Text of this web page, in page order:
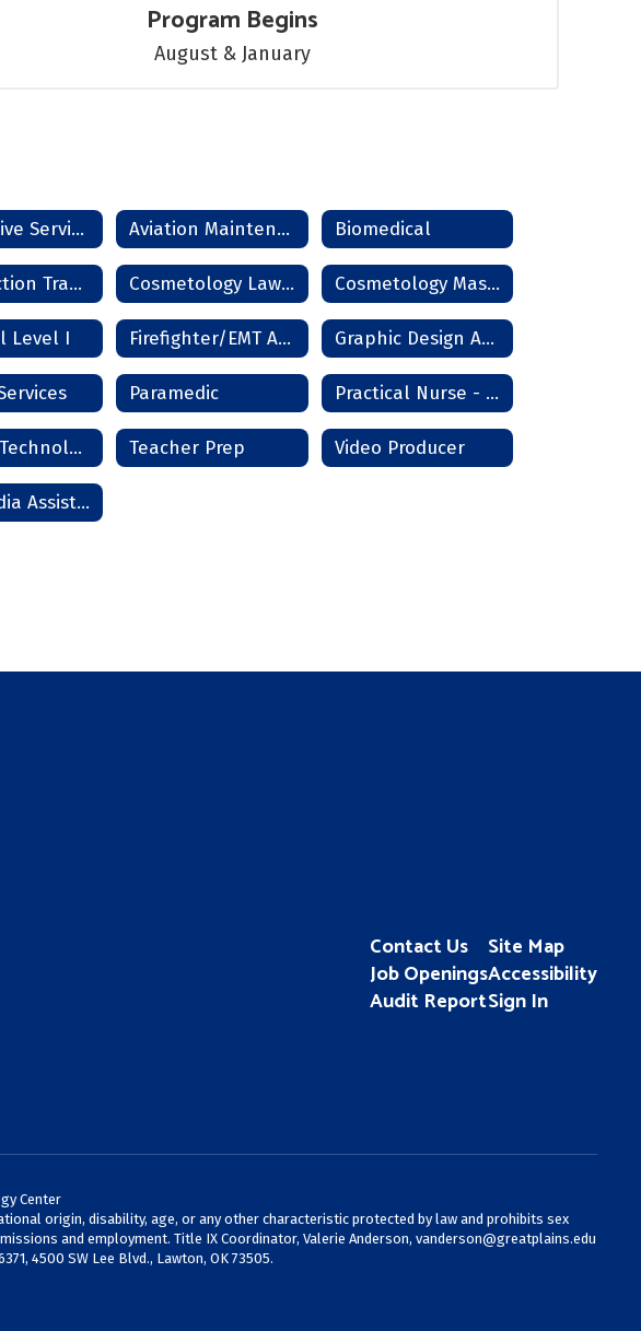
Program Begins
August & January
Automotive Service Technician Aviation Maintenance Biomedical
Construction Trades Cosmetology Lawton Cosmetology Master Instructor
Level I Firefighter/EMT Academy Graphic Design And Photography
Paramedic Practical Nurse - Lawton/Frederick
Surgical Technologist Teacher Prep Video Producer
Multimedia Assistant - Frederick
Contact Us
Job Openings
Audit Report
Site Map
Accessibility
Sign In
Center
origin, disability, age, or any other characteristic protected by law and prohibits sex
and employment. Title IX Coordinator, Valerie Anderson, vanderson@greatplains.edu
4500 SW Lee Blvd., Lawton, OK 73505.